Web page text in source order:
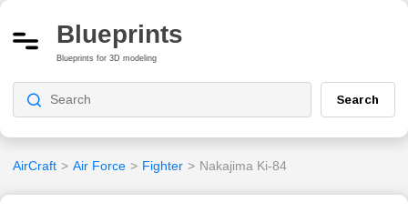
Blueprints
Blueprints for 3D modeling
Search
AirCraft > Air Force > Fighter > Nakajima Ki-84